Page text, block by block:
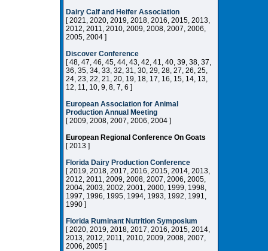
Dairy Calf and Heifer Association
[ 2021, 2020, 2019, 2018, 2016, 2015, 2013,
2012, 2011, 2010, 2009, 2008, 2007, 2006,
2005, 2004 ]
Discover Conference
[ 48, 47, 46, 45, 44, 43, 42, 41, 40, 39, 38, 37,
36, 35, 34, 33, 32, 31, 30, 29, 28, 27, 26, 25,
24, 23, 22, 21, 20, 19, 18, 17, 16, 15, 14, 13,
12, 11, 10, 9, 8, 7, 6 ]
European Association for Animal
Production Annual Meeting
[ 2009, 2008, 2007, 2006, 2004 ]
European Regional Conference On Goats
[ 2013 ]
Florida Dairy Production Conference
[ 2019, 2018, 2017, 2016, 2015, 2014, 2013,
2012, 2011, 2009, 2008, 2007, 2006, 2005,
2004, 2003, 2002, 2001, 2000, 1999, 1998,
1997, 1996, 1995, 1994, 1993, 1992, 1991,
1990 ]
Florida Ruminant Nutrition Symposium
[ 2020, 2019, 2018, 2017, 2016, 2015, 2014,
2013, 2012, 2011, 2010, 2009, 2008, 2007,
2006, 2005 ]